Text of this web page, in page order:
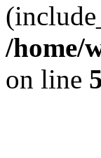
/home/
on line